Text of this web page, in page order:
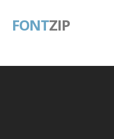
FONTZIP